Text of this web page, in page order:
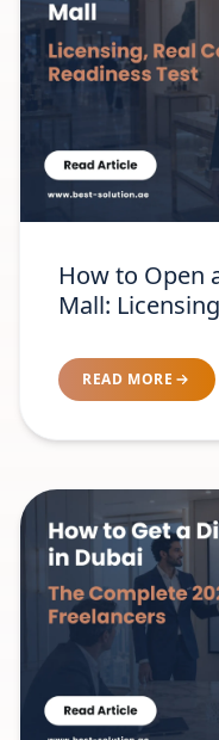
How to Open
Mall:
READ MORE